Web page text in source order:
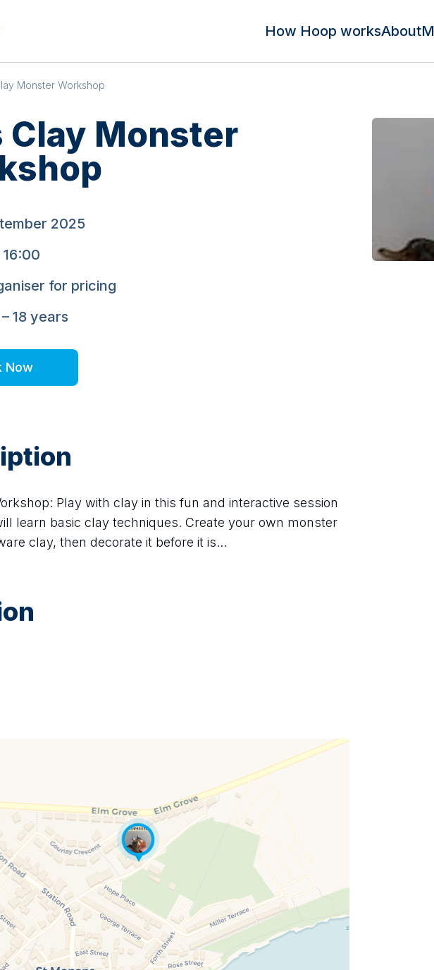
How Hoop worksAbout
Monster Workshop
Clay Monster
2025
16:00
for pricing
18 years
Now
Play with clay in this fun and interactive session
learn basic clay techniques. Create your own monster
clay, then decorate it before it is...